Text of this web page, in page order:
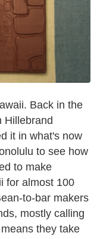
Back in the
Hillebrand
it in what's now
to see how
to make
for almost 100
to-bar makers
mostly calling
they take